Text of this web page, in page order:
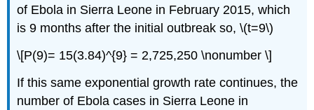
of Ebola in Sierra Leone in February 2015, which
is 9 months after the initial outbreak so, \(t=9\)
\[P(9)= 15(3.84)^{9} = 2,725,250 \nonumber \]
If this same exponential growth rate continues, the
number of Ebola cases in Sierra Leone in